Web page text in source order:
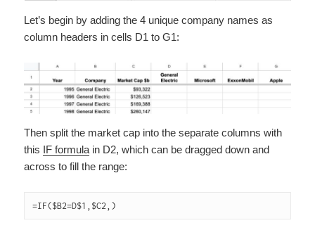
Let’s begin by adding the 4 unique company names as
column headers in cells D1 to G1:
Then split the market cap into the separate columns with
this IF formula in D2, which can be dragged down and
across to fill the range:
=IF($B2=D$1,$C2,)